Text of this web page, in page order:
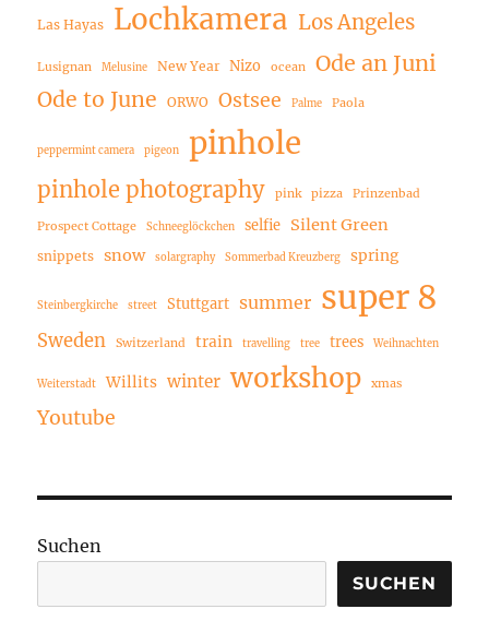
Las Hayas Lochkamera Los Angeles
Lusignan Melusine New Year Nizo ocean
Ode an Juni
Ode to June
ORWO Ostsee Palme Paola
peppermint camera pigeon pinhole
pinhole photography pink pizza Prinzenbad
Prospect Cottage Schneeglöckchen selfie Silent Green
snippets snow solargraphy Sommerbad Kreuzberg spring
Steinbergkirche street Stuttgart summer super 8
Sweden Switzerland train travelling tree trees Weihnachten
Weiterstadt Willits winter workshop xmas
Youtube
Suchen
SUCHEN